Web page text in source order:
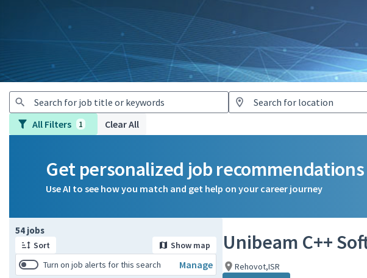
All Filters
1 Clear All
Get personalized job recommendations
Use AI to see how you match and get help on your career journey
54 jobs
Sort
Show map
Turn on job alerts for this search
Manage
Page 1 of 6
Unibeam C++
Rehovot,ISR